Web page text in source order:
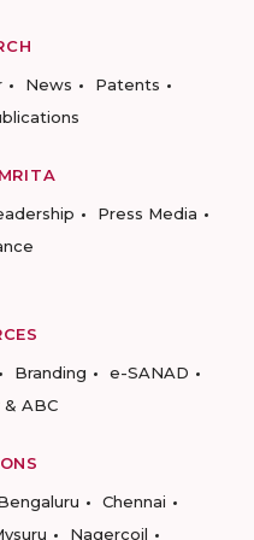
News
Patents
Press Media
Branding
e-SANAD
ABC
Chennai
Nagercoil